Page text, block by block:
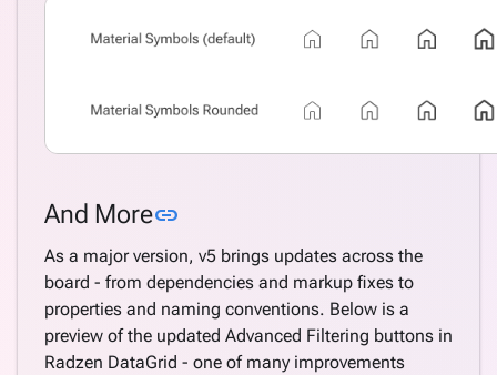
And Morelink
As a major version, v5 brings updates across the
board - from dependencies and markup fixes to
properties and naming conventions. Below is a
preview of the updated Advanced Filtering buttons in
Radzen DataGrid - one of many improvements